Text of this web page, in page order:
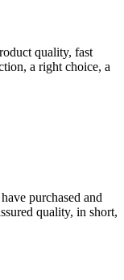
quality, fast
a right choice, a
purchased and
quality, in short,